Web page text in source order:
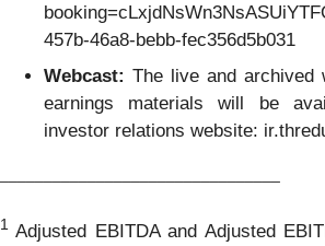
457b-46a8-bebb-fec356d5b031
Webcast: The live and archived
earnings materials will be
investor relations website:
1 Adjusted EBITDA and Adjusted